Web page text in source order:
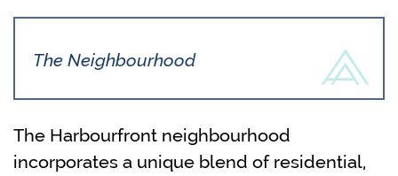
The Neighbourhood
The Harbourfront neighbourhood
incorporates a unique blend of residential,